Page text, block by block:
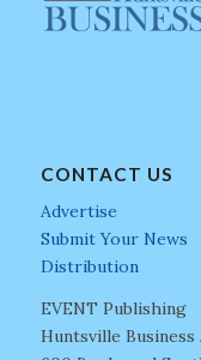
CONTACT US
Advertise
Submit Your News
Distribution
EVENT Publishing
Huntsville Business